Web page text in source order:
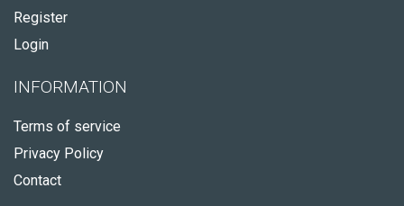
Register
Login
INFORMATION
Terms of service
Privacy Policy
Contact